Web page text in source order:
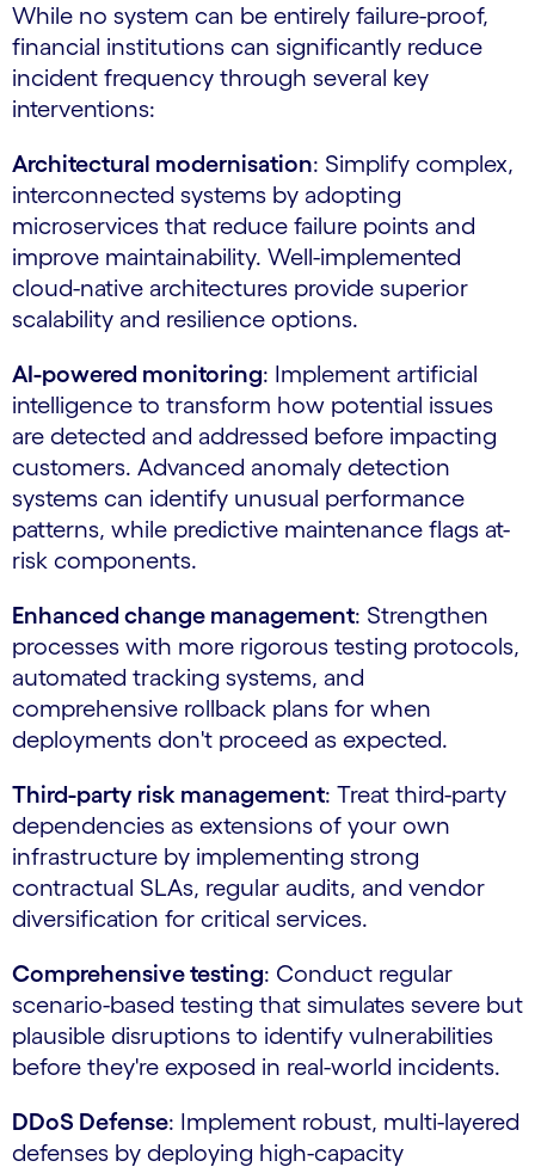
While no system can be entirely failure-proof,
financial institutions can significantly reduce
incident frequency through several key
interventions:
Architectural modernisation: Simplify complex,
interconnected systems by adopting
microservices that reduce failure points and
improve maintainability. Well-implemented
cloud-native architectures provide superior
scalability and resilience options.
AI-powered monitoring: Implement artificial
intelligence to transform how potential issues
are detected and addressed before impacting
customers. Advanced anomaly detection
systems can identify unusual performance
patterns, while predictive maintenance flags at-
risk components.
Enhanced change management: Strengthen
processes with more rigorous testing protocols,
automated tracking systems, and
comprehensive rollback plans for when
deployments don't proceed as expected.
Third-party risk management: Treat third-party
dependencies as extensions of your own
infrastructure by implementing strong
contractual SLAs, regular audits, and vendor
diversification for critical services.
Comprehensive testing: Conduct regular
scenario-based testing that simulates severe but
plausible disruptions to identify vulnerabilities
before they're exposed in real-world incidents.
DDoS Defense: Implement robust, multi-layered
defenses by deploying high-capacity